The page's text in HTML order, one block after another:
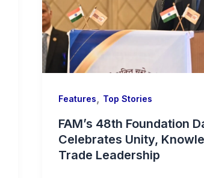
Features Top Stories
FAM’s 48th Foundation
Celebrates Unity,
Trade Leadership